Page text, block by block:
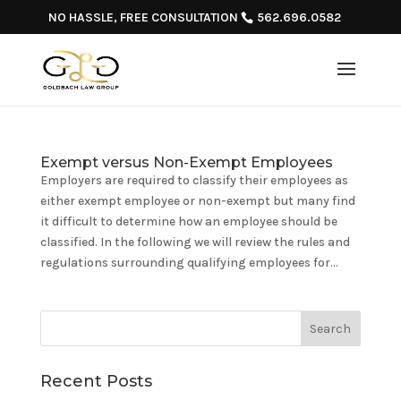
NO HASSLE, FREE CONSULTATION 562.696.0582
Exempt versus Non-Exempt Employees
Employers are required to classify their employees as
either exempt employee or non-exempt but many find
it difficult to determine how an employee should be
classified. In the following we will review the rules and
regulations surrounding qualifying employees for...
Recent Posts